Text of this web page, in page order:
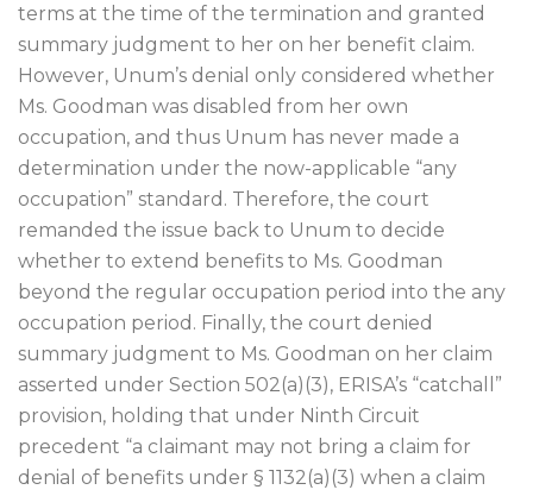
terms at the time of the termination and granted
summary judgment to her on her benefit claim.
However, Unum’s denial only considered whether
Ms. Goodman was disabled from her own
occupation, and thus Unum has never made a
determination under the now-applicable “any
occupation” standard. Therefore, the court
remanded the issue back to Unum to decide
whether to extend benefits to Ms. Goodman
beyond the regular occupation period into the any
occupation period. Finally, the court denied
summary judgment to Ms. Goodman on her claim
asserted under Section 502(a)(3), ERISA’s “catchall”
provision, holding that under Ninth Circuit
precedent “a claimant may not bring a claim for
denial of benefits under § 1132(a)(3) when a claim